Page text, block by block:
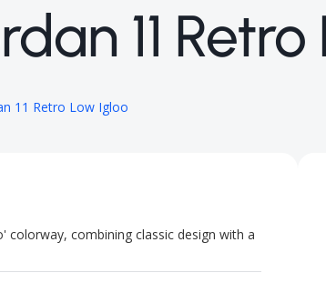
11
11 Retro Low Igloo
colorway, combining classic design with a